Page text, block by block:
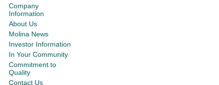
Company
Information
About Us
Molina News
Investor Information
In Your Community
Commitment to
Quality
Contact Us